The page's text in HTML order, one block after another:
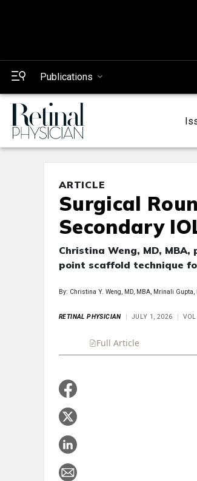
Publications
ARTICLE
Surgical
Secondary
Christina Weng, MD,
point scaffold technique
By: Christina Y. Weng, MD, MBA, Mrinali Gupta,
RETINAL PHYSICIAN JULY 1, 2026
Full Article